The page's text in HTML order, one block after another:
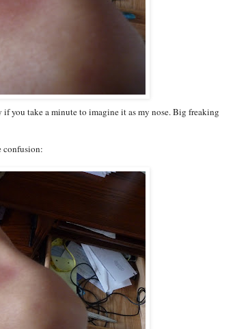
you take a minute to imagine it as my nose. Big freaking
confusion: